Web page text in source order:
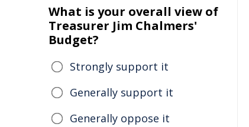
What is your overall view of
Treasurer Jim Chalmers'
Budget?
Strongly support it
Generally support it
Generally oppose it